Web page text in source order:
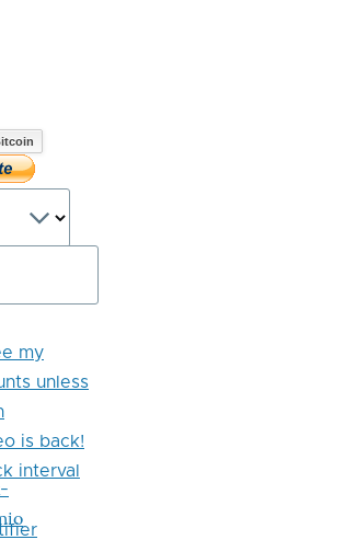
my
unless
is back!
interval